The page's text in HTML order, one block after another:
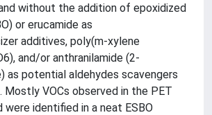
without the addition of epoxidized
or erucamide as
additives, poly(m-xylene
and/or anthranilamide (2-
as potential aldehydes scavengers
Mostly VOCs observed in the PET
identified in a neat ESBO